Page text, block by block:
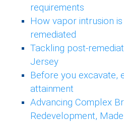
requirements
How vapor intrusion
remediated
Tackling post-
Jersey
Before you excavate,
attainment
Advancing Complex
Redevelopment,